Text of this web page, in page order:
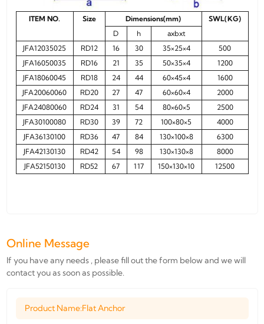
ITEM NO. Size Dimensions(mm)
SWL(KG)
D
h
axbxt
JFA12035025
RD12 16 30 35×25×4
500
JFA16050035
RD16 21 35 50×35×4
1200
JFA18060045
RD18 24 44 60×45×4
1600
JFA20060060
RD20 27 47 60×60×4
2000
JFA24080060
RD24 31 54 80×60×5
2500
JFA30100080
RD30 39 72 100×80×5
4000
JFA36130100
RD36 47 84 130×100×8
6300
JFA42130130
RD42 54 98 130×130×8
8000
JFA52150130
RD52 67 117 150×130×10 12500
Online Message
If you have any needs , please fill out the form below and we will
contact you as soon as possible.